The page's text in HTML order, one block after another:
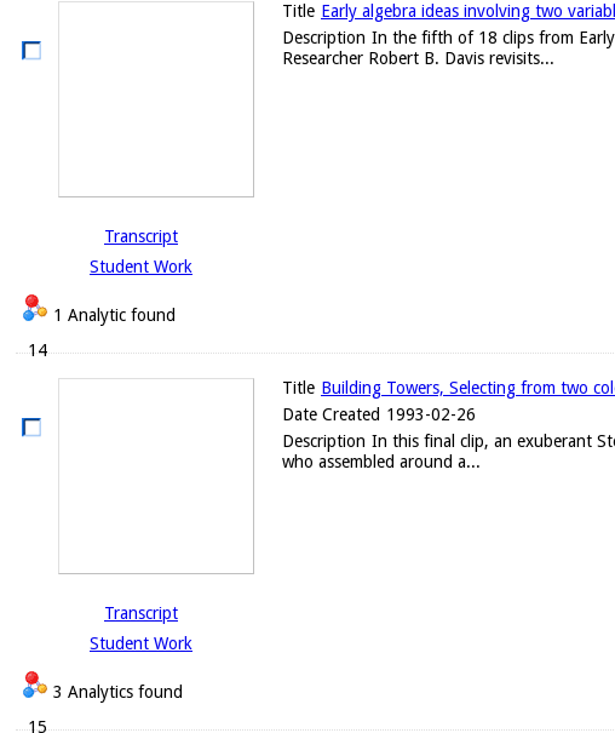
Transcript
Student Work
1 Analytic found
Title Early algebra ideas involving two
Description In the fifth of 18 clips from
Researcher Robert B. Davis revisits...
14
Transcript
Student Work
3 Analytics found
Title Building Towers, Selecting from two
Date Created 1993-02-26
Description In this final clip, an exuberant
who assembled around a...
15